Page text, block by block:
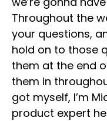
Throughout the
your questions,
hold on to those
them at the end
them in
got myself, I’m
product expert